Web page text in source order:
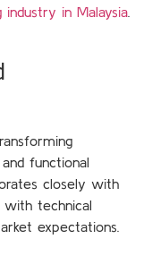
in Malaysia
functional
closely with
technical
expectations.